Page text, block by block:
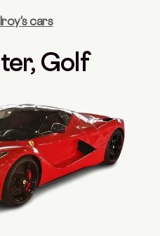
cars
Golf